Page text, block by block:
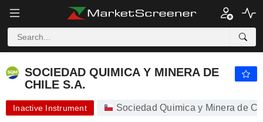
SOCIEDAD QUIMICA Y MINERA DE
CHILE S.A.
Inactive Instrument Sociedad Quimica y Minera de